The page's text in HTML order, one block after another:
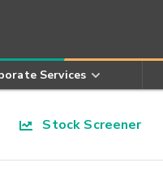
Services
Stock Screener